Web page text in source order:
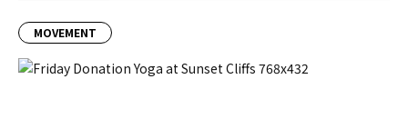
MOVEMENT